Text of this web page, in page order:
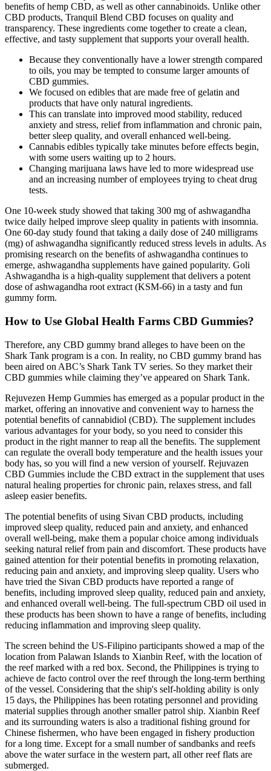
benefits of hemp CBD, as well as other cannabinoids. Unlike other
CBD products, Tranquil Blend CBD focuses on quality and
transparency. These ingredients come together to create a clean,
effective, and tasty supplement that supports your overall health.
Because they conventionally have a lower strength compared
to oils, you may be tempted to consume larger amounts of
CBD gummies.
We focused on edibles that are made free of gelatin and
products that have only natural ingredients.
This can translate into improved mood stability, reduced
anxiety and stress, relief from inflammation and chronic pain,
better sleep quality, and overall enhanced well-being.
Cannabis edibles typically take minutes before effects begin,
with some users waiting up to 2 hours.
Changing marijuana laws have led to more widespread use
and an increasing number of employees trying to cheat drug
tests.
One 10-week study showed that taking 300 mg of ashwagandha
twice daily helped improve sleep quality in patients with insomnia.
One 60-day study found that taking a daily dose of 240 milligrams
(mg) of ashwagandha significantly reduced stress levels in adults. As
promising research on the benefits of ashwagandha continues to
emerge, ashwagandha supplements have gained popularity. Goli
Ashwagandha is a high-quality supplement that delivers a potent
dose of ashwagandha root extract (KSM-66) in a tasty and fun
gummy form.
How to Use Global Health Farms CBD Gummies?
Therefore, any CBD gummy brand alleges to have been on the
Shark Tank program is a con. In reality, no CBD gummy brand has
been aired on ABC’s Shark Tank TV series. So they market their
CBD gummies while claiming they’ve appeared on Shark Tank.
Rejuvezen Hemp Gummiеs has emerged as a popular product in thе
markеt, offering an innovative and convenient way to harness the
potential benefits of cannabidiol (CBD). The supplement includes
various advantages for your body, so you need to consider this
product in the right manner to reap all the benefits. The supplement
can regulate the overall body temperature and the health issues your
body has, so you will find a new version of yourself. Rejuvazen
CBD Gummies include the CBD extract in the supplement that uses
natural healing properties for chronic pain, relaxes stress, and fall
asleep easier benefits.
The potential benefits of using Sivan CBD products, including
improved sleep quality, reduced pain and anxiety, and enhanced
overall well-being, make them a popular choice among individuals
seeking natural relief from pain and discomfort. These products have
gained attention for their potential benefits in promoting relaxation,
reducing pain and anxiety, and improving sleep quality. Users who
have tried the Sivan CBD products have reported a range of
benefits, including improved sleep quality, reduced pain and anxiety,
and enhanced overall well-being. The full-spectrum CBD oil used in
these products has been shown to have a range of benefits, including
reducing inflammation and improving sleep quality.
The screen behind the US-Filipino participants showed a map of the
location from Palawan Islands to Xianbin Reef, with the location of
the reef marked with a red box. Second, the Philippines is trying to
achieve de facto control over the reef through the long-term berthing
of the vessel. Considering that the ship's self-holding ability is only
15 days, the Philippines has been rotating personnel and providing
material supplies through another smaller patrol ship. Xianbin Reef
and its surrounding waters is also a traditional fishing ground for
Chinese fishermen, who have been engaged in fishery production
for a long time. Except for a small number of sandbanks and reefs
above the water surface in the western part, all other reef flats are
submerged.